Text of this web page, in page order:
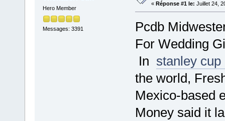
Hero Member
Messages: 3391
« Réponse #1 le: Juillet 24,
Pcdb
For Wedding
In stanley cup
the world,
Mexico-based
Money said it